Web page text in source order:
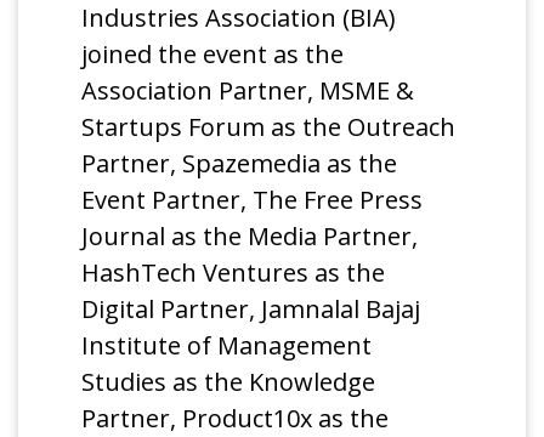
Industries Association (BIA)
joined the event as the
Association Partner, MSME &
Startups Forum as the Outreach
Partner, Spazemedia as the
Event Partner, The Free Press
Journal as the Media Partner,
HashTech Ventures as the
Digital Partner, Jamnalal Bajaj
Institute of Management
Studies as the Knowledge
Partner, Product10x as the